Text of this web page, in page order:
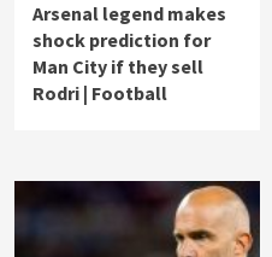
Arsenal legend makes
shock prediction for
Man City if they sell
Rodri | Football